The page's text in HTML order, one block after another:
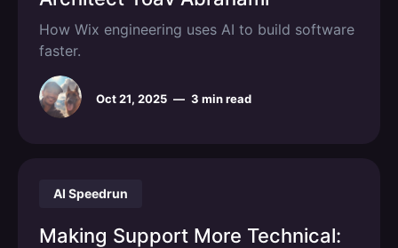
How Wix engineering uses AI to build software
faster.
Oct 21, 2025 — 3 min read
AI Speedrun
Making Support More Technical: